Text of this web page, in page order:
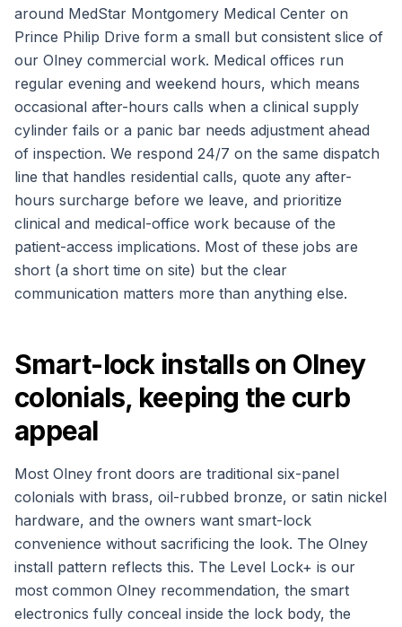
around MedStar Montgomery Medical Center on
Prince Philip Drive form a small but consistent slice of
our Olney commercial work. Medical offices run
regular evening and weekend hours, which means
occasional after-hours calls when a clinical supply
cylinder fails or a panic bar needs adjustment ahead
of inspection. We respond 24/7 on the same dispatch
line that handles residential calls, quote any after-
hours surcharge before we leave, and prioritize
clinical and medical-office work because of the
patient-access implications. Most of these jobs are
short (a short time on site) but the clear
communication matters more than anything else.
Smart-lock installs on Olney
colonials, keeping the curb
appeal
Most Olney front doors are traditional six-panel
colonials with brass, oil-rubbed bronze, or satin nickel
hardware, and the owners want smart-lock
convenience without sacrificing the look. The Olney
install pattern reflects this. The Level Lock+ is our
most common Olney recommendation, the smart
electronics fully conceal inside the lock body, the